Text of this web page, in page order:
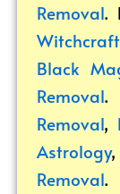
Removal.
Black
Removal.
Removal,
Astrology
Removal.